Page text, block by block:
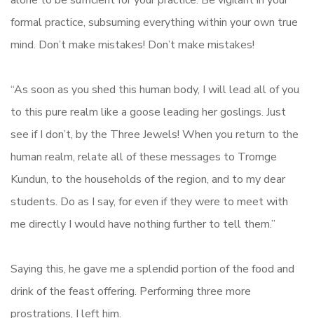
formal practice, subsuming everything within your own true
mind. Don’t make mistakes! Don’t make mistakes!
“As soon as you shed this human body, I will lead all of you
to this pure realm like a goose leading her goslings. Just
see if I don’t, by the Three Jewels! When you return to the
human realm, relate all of these messages to Tromge
Kundun, to the households of the region, and to my dear
students. Do as I say, for even if they were to meet with
me directly I would have nothing further to tell them.”
Saying this, he gave me a splendid portion of the food and
drink of the feast offering. Performing three more
prostrations, I left him.